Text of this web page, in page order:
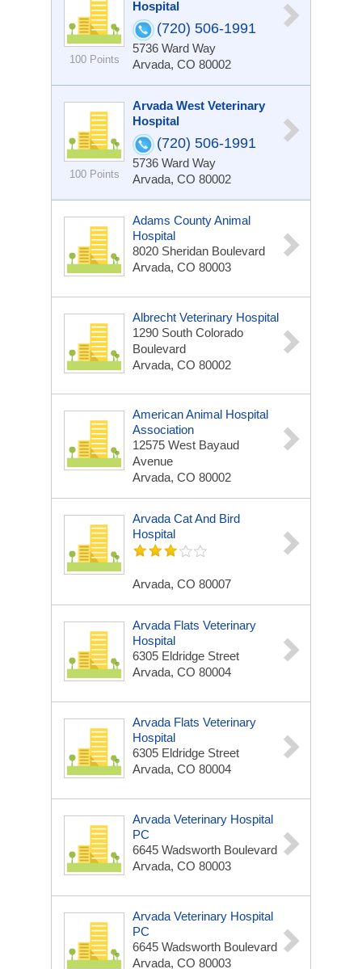
100 Points
Hospital
(720) 506-1991
5736 Ward Way
Arvada, CO 80002
100 Points
Arvada West Veterinary
Hospital
(720) 506-1991
5736 Ward Way
Arvada, CO 80002
Adams County Animal
Hospital
8020 Sheridan Boulevard
Arvada, CO 80003
Albrecht Veterinary Hospital
1290 South Colorado
Boulevard
Arvada, CO 80002
American Animal Hospital
Association
12575 West Bayaud
Avenue
Arvada, CO 80002
Arvada Cat And Bird
Hospital
Arvada, CO 80007
Arvada Flats Veterinary
Hospital
6305 Eldridge Street
Arvada, CO 80004
Arvada Flats Veterinary
Hospital
6305 Eldridge Street
Arvada, CO 80004
Arvada Veterinary Hospital
PC
6645 Wadsworth Boulevard
Arvada, CO 80003
Arvada Veterinary Hospital
PC
6645 Wadsworth Boulevard
Arvada, CO 80003